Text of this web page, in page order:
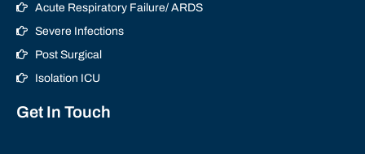
Acute Respiratory Failure/ ARDS
Severe Infections
Post Surgical
Isolation ICU
Get In Touch